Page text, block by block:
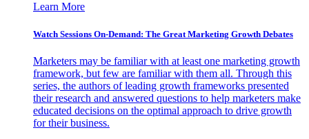
Learn More
Watch Sessions On-Demand: The Great Marketing Growth Debates
Marketers may be familiar with at least one marketing growth
framework, but few are familiar with them all. Through this
series, the authors of leading growth frameworks presented
their research and answered questions to help marketers make
educated decisions on the optimal approach to drive growth
for their business.